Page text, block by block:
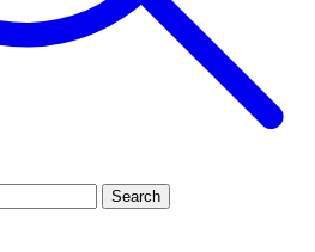
Search